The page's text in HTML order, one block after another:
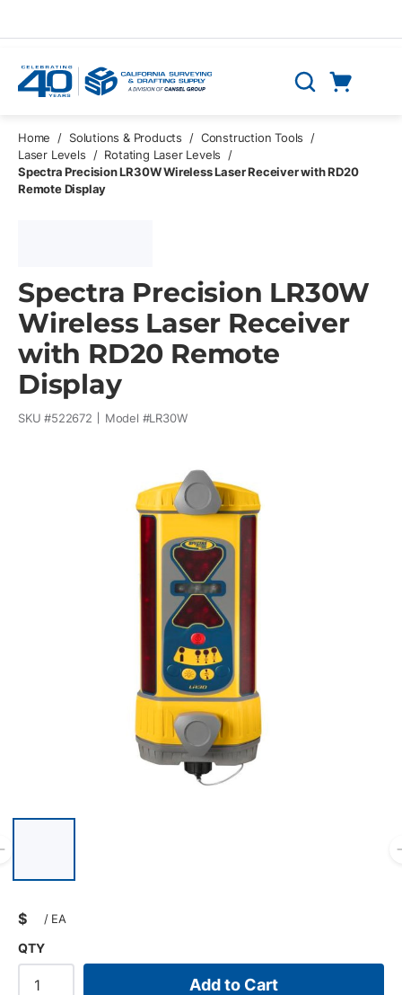
Search
Home / Solutions & Products / Construction Tools
/
Laser Levels
/ Rotating Laser Levels
/
Spectra Precision LR30W Wireless Laser Receiver with RD20
Remote Display
Spectra Precision LR30W
Wireless Laser Receiver
with RD20 Remote
Display
SKU #522672 Model #LR30W
$ / EA
QTY
Add to Cart